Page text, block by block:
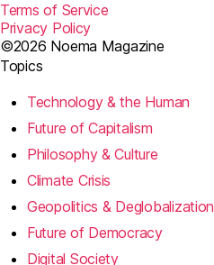
Terms of Service
Privacy Policy
©2026 Noema Magazine
Topics
Technology & the Human
Future of Capitalism
Philosophy & Culture
Climate Crisis
Geopolitics & Deglobalization
Future of Democracy
Digital Society